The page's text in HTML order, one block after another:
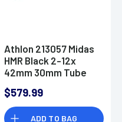
Athlon 213057 Midas
HMR Black 2-12x
42mm 30mm Tube
MIL Reticle
$579.99
ADD TO BAG